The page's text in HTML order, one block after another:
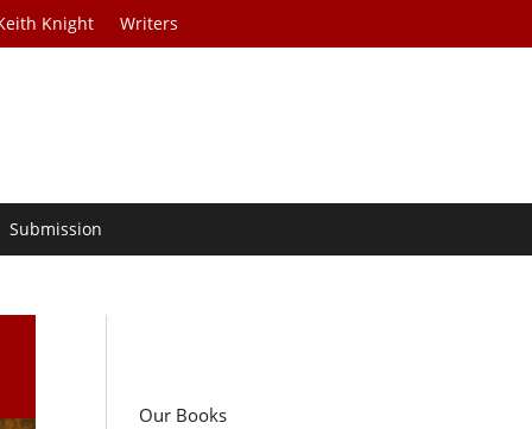
Knight Writers
Submission
Our Books